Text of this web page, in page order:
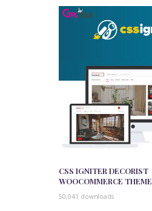
CSS IGNITER DECORIST
WOOCOMMERCE THEME
50,041 downloads